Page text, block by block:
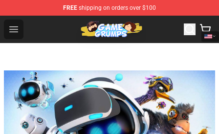
FREE shipping on orders over $100
Open menu
Game Grumps Shop - Official Game Grumps